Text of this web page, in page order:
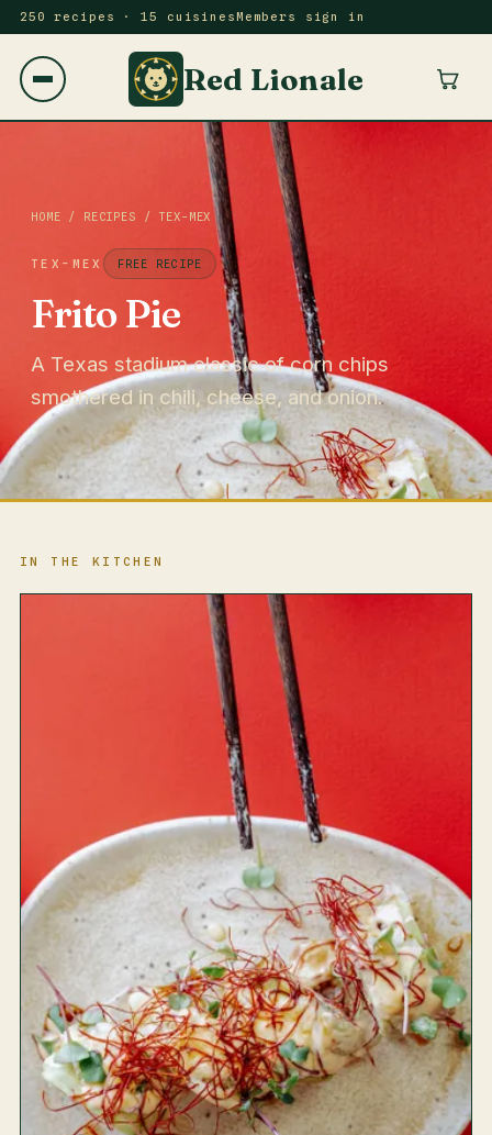
250 recipes · 15 cuisines Members sign in
Red Lionale
HOME / RECIPES / TEX-MEX
TEX-MEX FREE RECIPE
Frito Pie
A Texas stadium classic of corn chips
smothered in chili, cheese, and onion.
IN THE KITCHEN